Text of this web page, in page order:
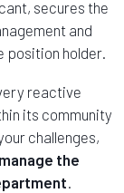
secures the
and
position holder.
reactive
its community
challenges,
manage the
.